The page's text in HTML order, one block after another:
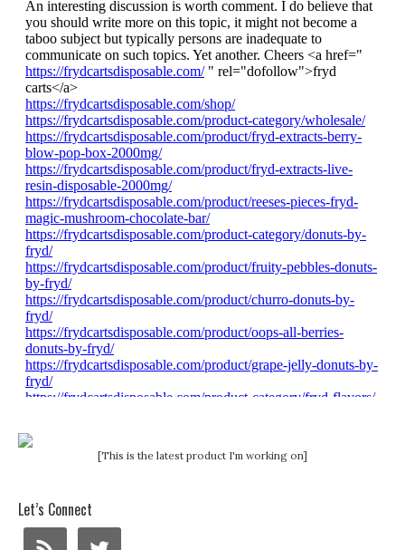
[This is the latest product I'm working on]
Let’s Connect